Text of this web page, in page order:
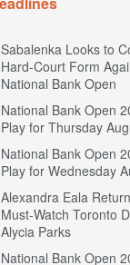
National Bank Open
National Bank Open
Play for Thursday
National Bank Open
Play for Wednesday
Alexandra Eala
Must-Watch Toronto
Alycia Parks
National Bank Open
Preview: Sabalenka